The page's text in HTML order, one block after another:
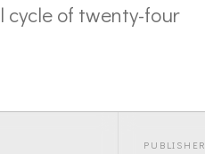
cycle of twenty-four
PUBLISHER